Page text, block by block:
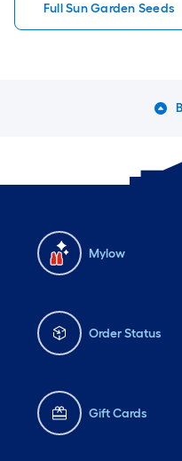
Full Sun Garden Seeds
Mylow
Order Status
Gift Cards